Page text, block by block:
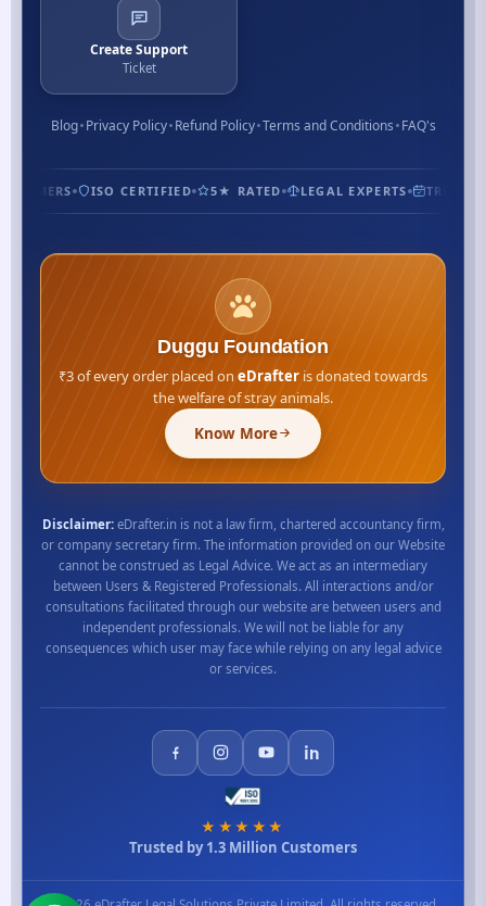
Create Support
Ticket
Blog Privacy Policy Refund Policy Terms and Conditions FAQ's
ISO CERTIFIED 5★ RATED LEGAL EXPERTS
Duggu Foundation
₹3 of every order placed on eDrafter is donated towards
the welfare of stray animals.
Know More
Disclaimer:eDrafter.in is not a law firm, chartered accountancy firm,
or company secretary firm. The information provided on our Website
cannot be construed as Legal Advice. We act as an intermediary
between Users & Registered Professionals. All interactions and/or
consultations facilitated through our website are between users and
independent professionals. We will not be liable for any
consequences which user may face while relying on any legal advice
or services.
★★★★★
Trusted by 1.3 Million Customers